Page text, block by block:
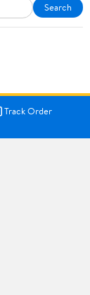
Search
Track Order